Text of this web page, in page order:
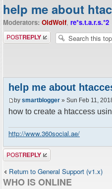
help me about
Moderators: OldWolf, re*s.t.a.r.s.*2
Post a reply
help me about
by smartblogger » Sun Feb 11,
how to create a htaccess
http://www.360social.ae/
Post a reply
Return to General Support (v1.x)
WHO IS ONLINE